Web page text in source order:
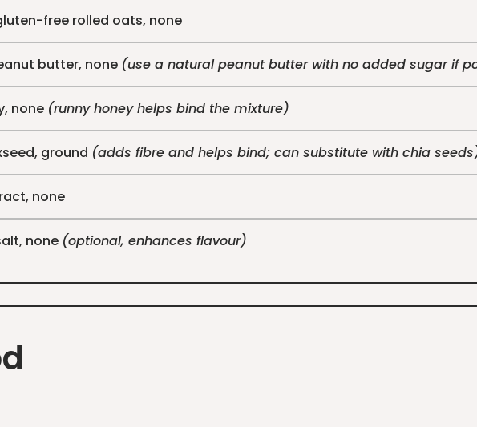
free rolled oats, none
butter, none (use a natural peanut butter with no added sugar if
none (runny honey helps bind the mixture)
ground (adds fibre and helps bind; can substitute with chia
none
none (optional, enhances flavour)